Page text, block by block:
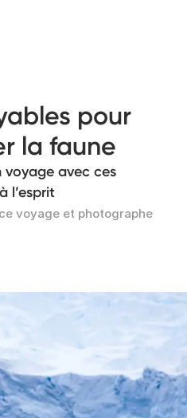
pour
la faune
voyage avec ces
l’esprit
voyage et photographe